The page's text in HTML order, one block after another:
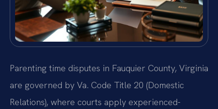
Parenting time disputes in Fauquier County, Virginia
are governed by Va. Code Title 20 (Domestic
Relations), where courts apply experienced-